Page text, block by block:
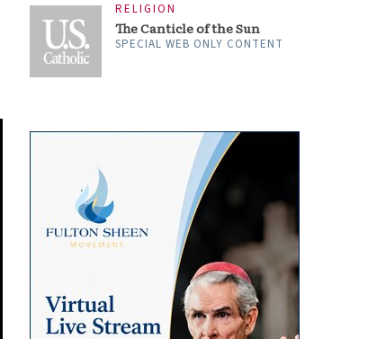
RELIGION
The Canticle of the Sun
SPECIAL WEB ONLY CONTENT